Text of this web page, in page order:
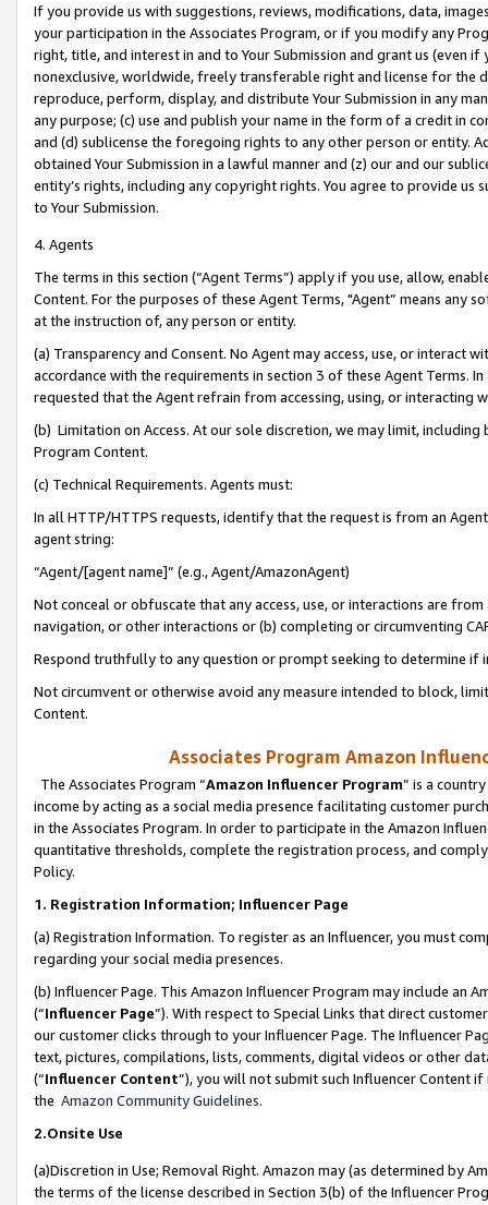
If you provide us with suggestions, reviews, modifications, data,
your participation in the Associates Program, or if you modify any
right, title, and interest in and to Your Submission and grant us (even
nonexclusive, worldwide, freely transferable right and license for
reproduce, perform, display, and distribute Your Submission in any
any purpose; (c) use and publish your name in the form of a credit in
and (d) sublicense the foregoing rights to any other person or entity.
obtained Your Submission in a lawful manner and (z) our and our
entity’s rights, including any copyright rights. You agree to provide us
to Your Submission.
4. Agents
The terms in this section (“Agent Terms”) apply if you use, allow,
Content. For the purposes of these Agent Terms, "Agent” means
at the instruction of, any person or entity.
(a) Transparency and Consent. No Agent may access, use, or
accordance with the requirements in section 3 of these Agent Terms.
requested that the Agent refrain from accessing, using, or interacting
(b) Limitation on Access. At our sole discretion, we may limit,
Program Content.
(c) Technical Requirements. Agents must:
In all HTTP/HTTPS requests, identify that the request is from an
agent string:
“Agent/[agent name]” (e.g., Agent/AmazonAgent)
Not conceal or obfuscate that any access, use, or interactions are
navigation, or other interactions or (b) completing or circumventing
Respond truthfully to any question or prompt seeking to determine if
Not circumvent or otherwise avoid any measure intended to block,
Content.
Associates Program Amazon
The Associates Program “Amazon Influencer Program” is a
income by acting as a social media presence facilitating customer
in the Associates Program. In order to participate in the Amazon
quantitative thresholds, complete the registration process, and
Policy.
1. Registration Information; Influencer Page
(a) Registration Information. To register as an Influencer, you must
regarding your social media presences.
(b) Influencer Page. This Amazon Influencer Program may include an
(“Influencer Page”). With respect to Special Links that direct
our customer clicks through to your Influencer Page. The Influencer
text, pictures, compilations, lists, comments, digital videos or other
(“Influencer Content”), you will not submit such Influencer Content
the Amazon Community Guidelines.
2.Onsite Use
(a)Discretion in Use; Removal Right. Amazon may (as determined by
the terms of the license described in Section 3(b) of the Influencer